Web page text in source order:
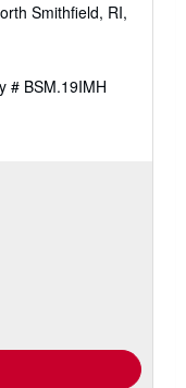
Smithfield, RI,
# BSM.19IMH